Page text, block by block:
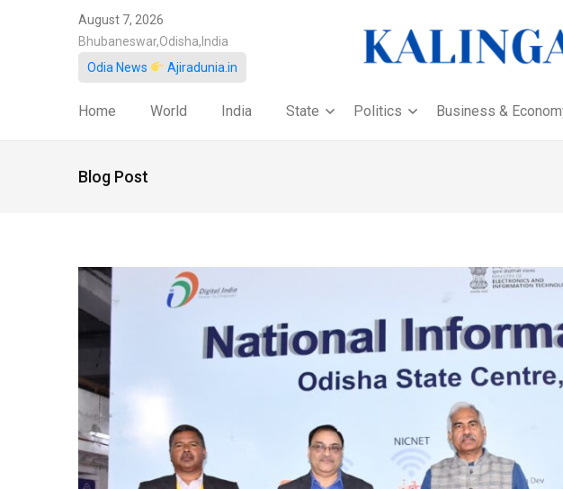
August 7, 2026
Bhubaneswar,Odisha,India
Odia News
Ajiradunia.in
Home World India State Politics Business &
Blog Post